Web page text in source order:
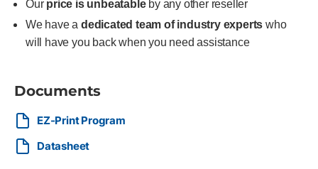
Our price is unbeatableby any other reseller
We have a dedicated team of industry experts who
will have you back when you need assistance
Documents
EZ-Print Program
Datasheet